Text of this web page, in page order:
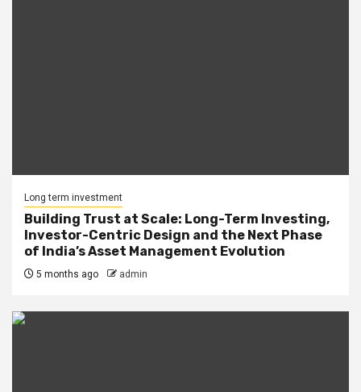
Long term investment
Building Trust at Scale: Long-Term Investing,
Investor-Centric Design and the Next Phase
of India’s Asset Management Evolution
5 months ago admin